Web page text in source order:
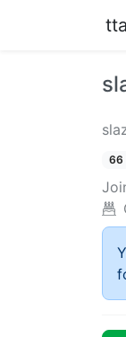
66